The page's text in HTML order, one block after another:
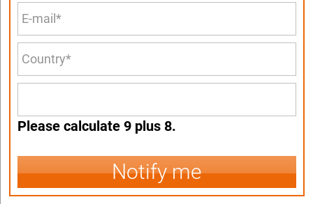
Please calculate 9 plus 8.
Notify me